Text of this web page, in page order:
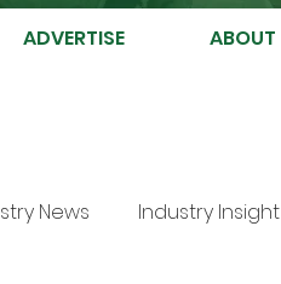
ADVERTISE ABOUT
News Industry Insight